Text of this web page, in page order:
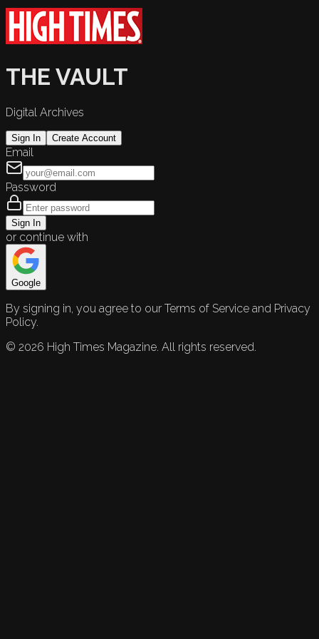
THE VAULT
Digital Archives
Sign In Create Account
Email
Password
Sign In
or continue with
Google
By signing in, you agree to our Terms of Service and Privacy
Policy.
© 2026 High Times Magazine. All rights reserved.